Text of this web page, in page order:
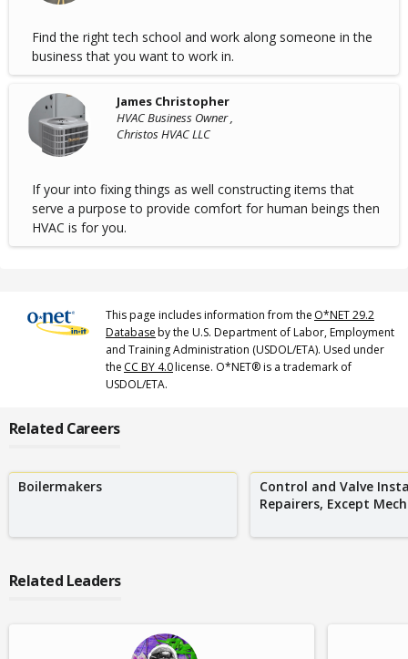
Find the right tech school and work along someone in the
business that you want to work in.
James Christopher
HVAC Business Owner ,
Christos HVAC LLC
If your into fixing things as well constructing items that
serve a purpose to provide comfort for human beings then
HVAC is for you.
This page includes information from the O*NET 29.2
Databaseby the U.S. Department of Labor, Employment
and Training Administration (USDOL/ETA). Used under
the CC BY 4.0license. O*NET® is a trademark of
USDOL/ETA.
Related Careers
Boilermakers
Control and Valve
Repairers, Except
Related Leaders